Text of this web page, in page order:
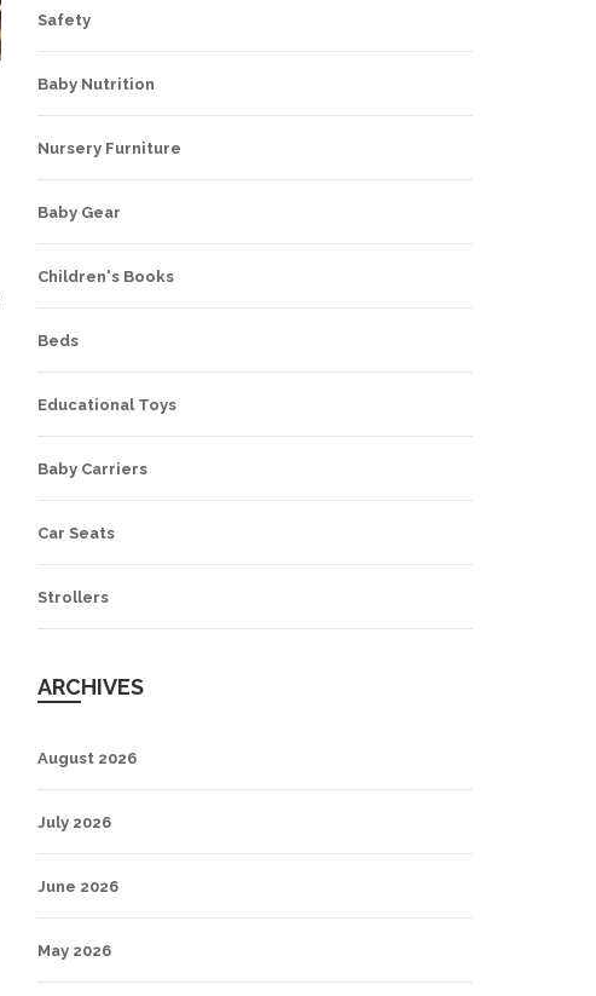
Safety
Baby Nutrition
Nursery Furniture
Baby Gear
Children's Books
Beds
Educational Toys
Baby Carriers
Car Seats
Strollers
ARCHIVES
August 2026
July 2026
June 2026
May 2026